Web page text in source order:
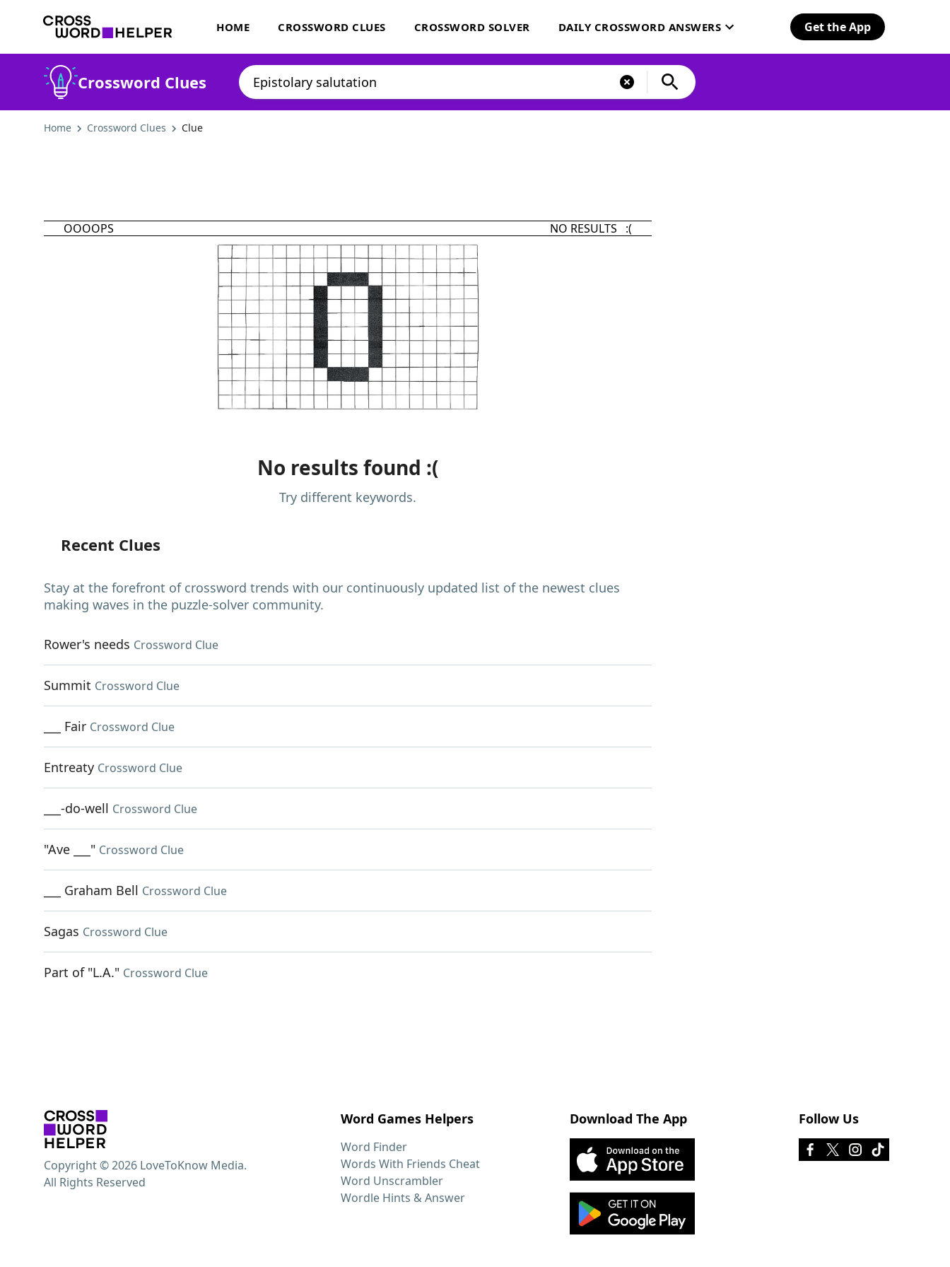
HOME CROSSWORD CLUES CROSSWORD SOLVER DAILY CROSSWORD ANSWERS Get the App
Crossword Clues
Home Crossword Clues Clue
OOOOPS NO RESULTS :(
No results found :(
Try different keywords.
Recent Clues
Stay at the forefront of crossword trends with our continuously updated list of the newest clues
making waves in the puzzle-solver community.
Rower's needs Crossword Clue
Summit Crossword Clue
___ Fair Crossword Clue
Entreaty Crossword Clue
___-do-well Crossword Clue
"Ave ___" Crossword Clue
___ Graham Bell Crossword Clue
Sagas Crossword Clue
Part of "L.A." Crossword Clue
Word Games Helpers
Word Finder
Words With Friends Cheat
Word Unscrambler
Wordle Hints & Answer
Download The App Follow Us
Copyright © 2026 LoveToKnow Media.
All Rights Reserved